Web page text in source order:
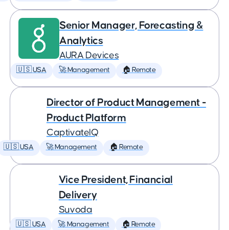
Senior Manager, Forecasting &
Analytics
AURA Devices
🇺🇸 USA 🚀 Management 🏠 Remote
Director of Product Management -
Product Platform
CaptivateIQ
🇺🇸 USA 🚀 Management 🏠 Remote
Vice President, Financial
Delivery
Suvoda
🇺🇸 USA 🚀 Management 🏠 Remote